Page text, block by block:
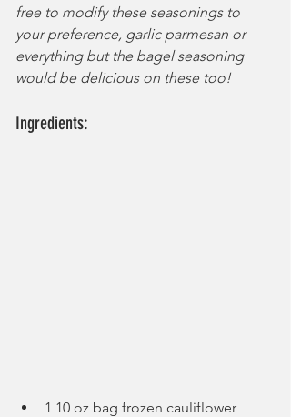
free to modify these seasonings to
your preference, garlic parmesan or
everything but the bagel seasoning
would be delicious on these too!
Ingredients:
1 10 oz bag frozen cauliflower